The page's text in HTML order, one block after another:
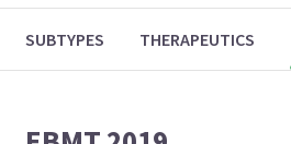
SUBTYPES THERAPEUTICS